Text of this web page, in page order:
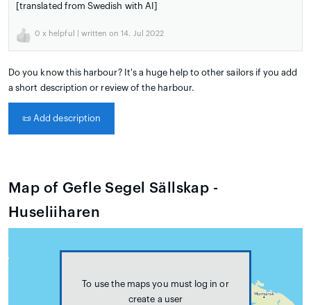
[translated from Swedish with AI]
0 x helpful | written on 14. Jul 2022
Do you know this harbour? It's a huge help to other sailors if you add
a short description or review of the harbour.
📜 Add description
Map of Gefle Segel Sällskap -
Huseliiharen
To use the maps you must log in or
create a user